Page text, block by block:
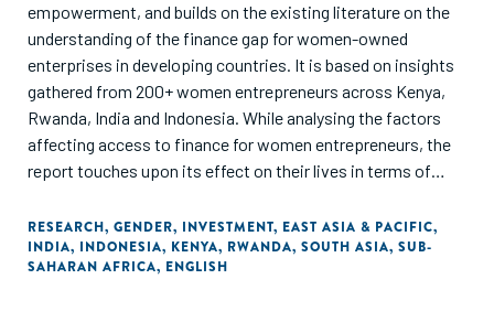
empowerment, and builds on the existing literature on the
understanding of the finance gap for women-owned
enterprises in developing countries. It is based on insights
gathered from 200+ women entrepreneurs across Kenya,
Rwanda, India and Indonesia. While analysing the factors
affecting access to finance for women entrepreneurs, the
report touches upon its effect on their lives in terms of
challenge patriarchal attitudes, and financial independence,
through examples. The report posits a segmentation
framework to bring out the differentiated characteristics,
RESEARCH, GENDER, INVESTMENT, EAST ASIA & PACIFIC,
INDIA, INDONESIA, KENYA, RWANDA, SOUTH ASIA, SUB-
SAHARAN AFRICA, ENGLISH